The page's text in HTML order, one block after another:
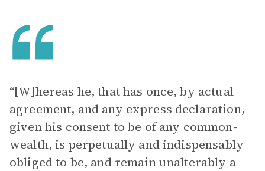
“[W]hereas he, that has once, by actual
agreement, and any express declaration,
given his consent to be of any common-
wealth, is perpetually and indispensably
obliged to be, and remain unalterably a